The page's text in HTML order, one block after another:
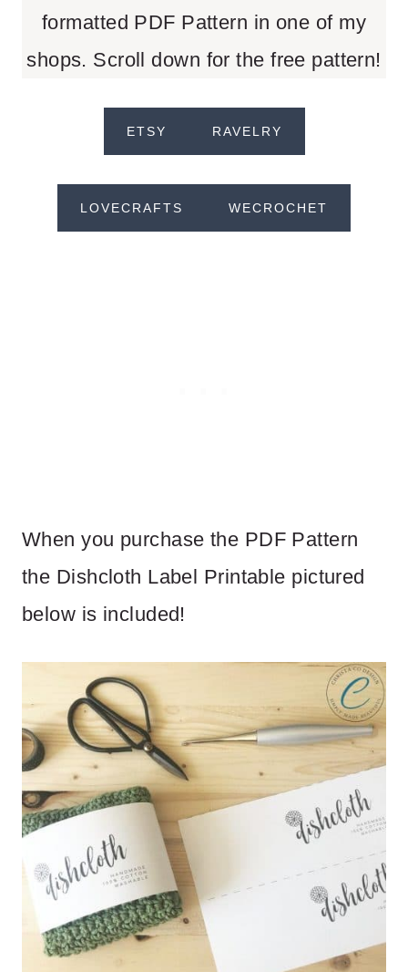
formatted PDF Pattern in one of my
shops. Scroll down for the free pattern!
ETSY RAVELRY
LOVECRAFTS WECROCHET
When you purchase the PDF Pattern
the Dishcloth Label Printable pictured
below is included!